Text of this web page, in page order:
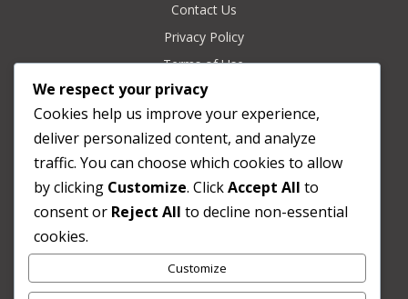
Contact Us
Privacy Policy
Terms of Use
Refund & Returns Policy
 Contact
c/o Secretary General
London, United Kingdom
 Email
secretary@mbhsoba-uk.org
We respect your privacy
Cookies help us improve your experience,
deliver personalized content, and analyze
traffic. You can choose which cookies to allow
by clicking Customize. ClickAccept All to
consent or Reject All to decline non-essential
cookies.
Customize